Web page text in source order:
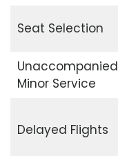
Seat Selection
Unaccompanied
Minor Service
Delayed Flights